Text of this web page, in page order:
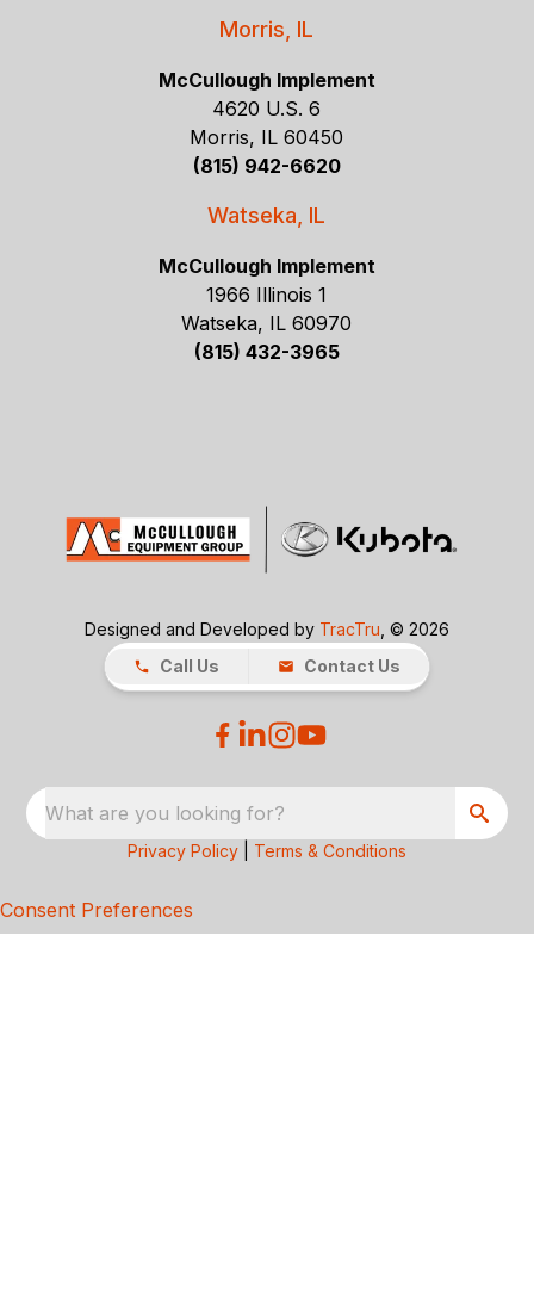
Morris, IL
McCullough Implement
4620 U.S. 6
Morris, IL 60450
(815) 942-6620
Watseka, IL
McCullough Implement
1966 Illinois 1
Watseka, IL 60970
(815) 432-3965
Designed and Developed by TracTru , © 2026
Call Us
Contact Us
What are you looking for?
Privacy Policy Terms & Conditions
Consent Preferences